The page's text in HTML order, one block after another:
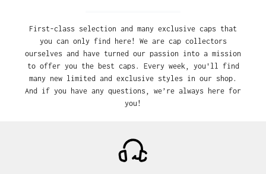
First-class selection and many exclusive caps that
you can only find here! We are cap collectors
ourselves and have turned our passion into a mission
to offer you the best caps. Every week, you'll find
many new limited and exclusive styles in our shop.
And if you have any questions, we’re always here for
you!